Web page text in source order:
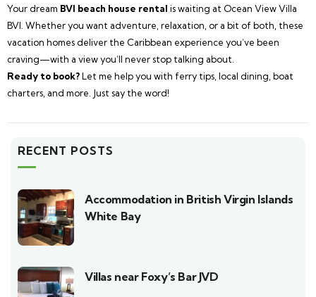
Your dream BVI beach house rental is waiting at Ocean View Villa
BVI. Whether you want adventure, relaxation, or a bit of both, these
vacation homes deliver the Caribbean experience you’ve been
craving—with a view you’ll never stop talking about.
Ready to book?Let me help you with ferry tips, local dining, boat
charters, and more. Just say the word!
RECENT POSTS
Accommodation in British Virgin Islands
White Bay
Villas near Foxy’s Bar JVD